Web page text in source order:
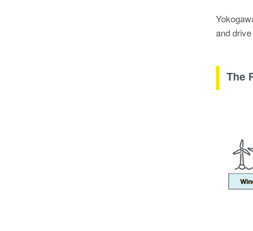
and
The